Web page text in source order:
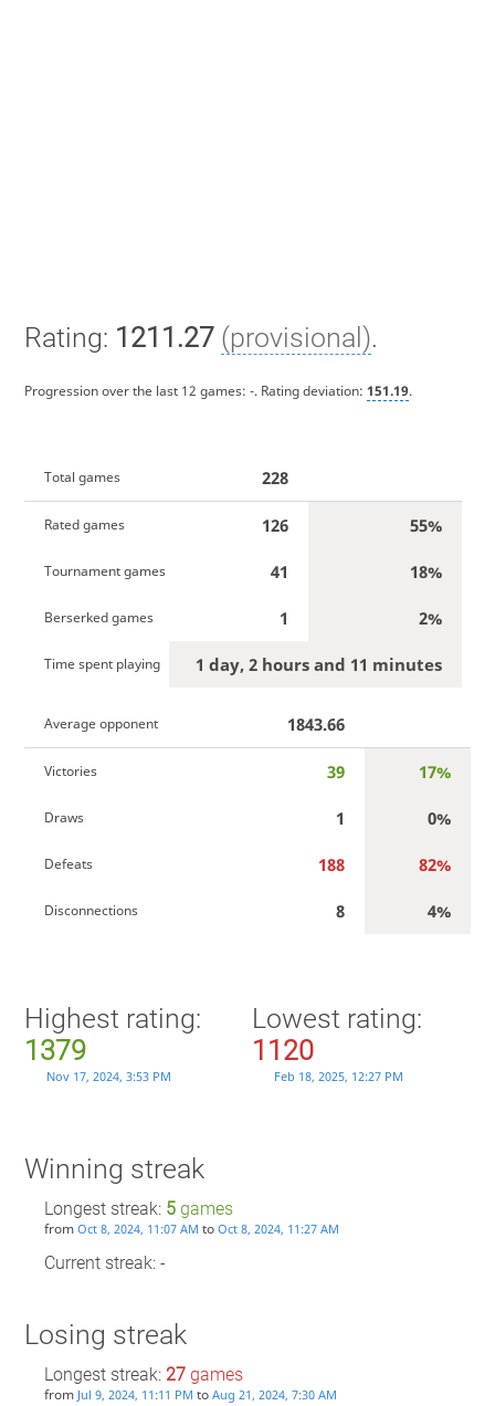
Rating: 1211.27 (provisional).
Progression over the last 12 games: -. Rating deviation: 151.19.
Total games 228
Rated games 126 55%
Tournament games 41 18%
Berserked games 1 2%
Time spent playing 1 day, 2 hours and 11 minutes
Average opponent 1843.66
Victories 39 17%
Draws 1 0%
Defeats 188 82%
Disconnections 8 4%
Highest rating:
1379
Nov 17, 2024, 3:53 PM
Lowest rating:
1120
Feb 18, 2025, 12:27 PM
Winning streak
Longest streak: 5games
from Oct 8, 2024, 11:07 AM to Oct 8, 2024, 11:27 AM
Current streak: -
Losing streak
Longest streak: 27games
from Jul 9, 2024, 11:11 PM to Aug 21, 2024, 7:30 AM